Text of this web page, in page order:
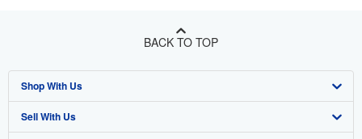
BACK TO TOP
Shop With Us
Advanced Search
Sell With Us